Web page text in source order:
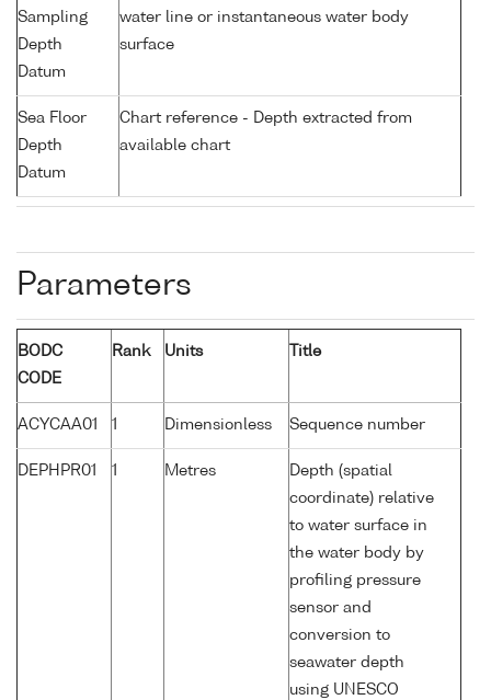
Sampling
Depth
Datum
water line or instantaneous water body
surface
Sea Floor
Depth
Datum
Chart reference - Depth extracted from
available chart
Parameters
BODC
CODE
Rank Units Title
ACYCAA01 1 Dimensionless Sequence number
DEPHPR01 1 Metres
Depth (spatial
coordinate) relative
to water surface in
the water body by
profiling pressure
sensor and
conversion to
seawater depth
using UNESCO